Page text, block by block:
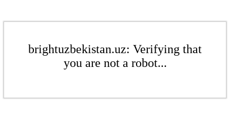
brightuzbekistan.uz: Verifying that
you are not a robot...